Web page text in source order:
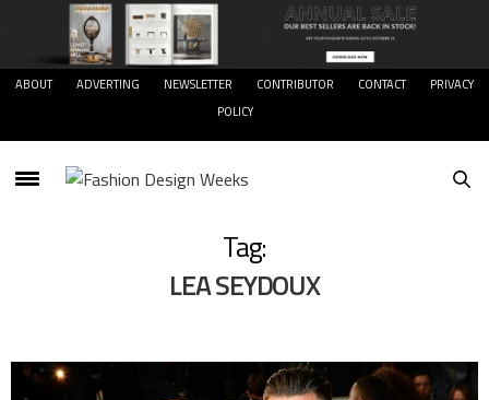
ABOUT ADVERTING NEWSLETTER CONTRIBUTOR CONTACT
PRIVACY
POLICY
Tag:
LEA SEYDOUX